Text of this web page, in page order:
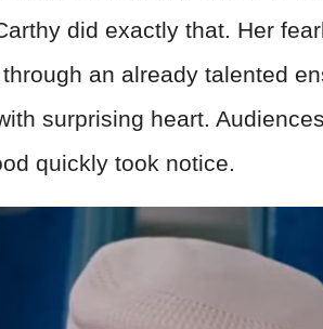
did exactly that. Her
an already talented
surprising heart.
quickly took notice.